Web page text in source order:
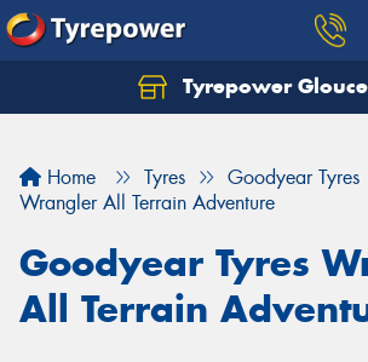
Tyrepower
Home Tyres
Goodyear Tyres
Wrangler All Terrain Adventure
Goodyear Tyres
All Terrain